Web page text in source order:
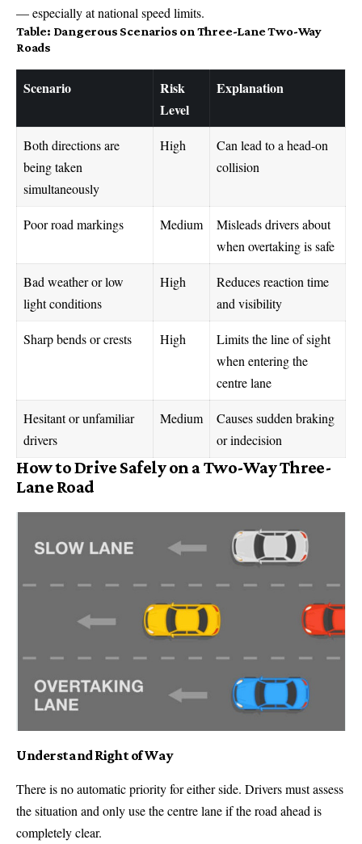
— especially at national speed limits.
Table: Dangerous Scenarios on Three-Lane Two-Way
Roads
Scenario
Risk
Level
Explanation
Both directions are
being taken
simultaneously
High
Can lead to a head-on
collision
Poor road markings Medium
Misleads drivers about
when overtaking is safe
Bad weather or low
light conditions
High
Reduces reaction time
and visibility
Sharp bends or crests High
Limits the line of sight
when entering the
centre lane
Hesitant or unfamiliar
drivers
Medium
Causes sudden braking
or indecision
How to Drive Safely on a Two-Way Three-
Lane Road
Understand Right of Way
There is no automatic priority for either side. Drivers must assess
the situation and only use the centre lane if the road ahead is
completely clear.